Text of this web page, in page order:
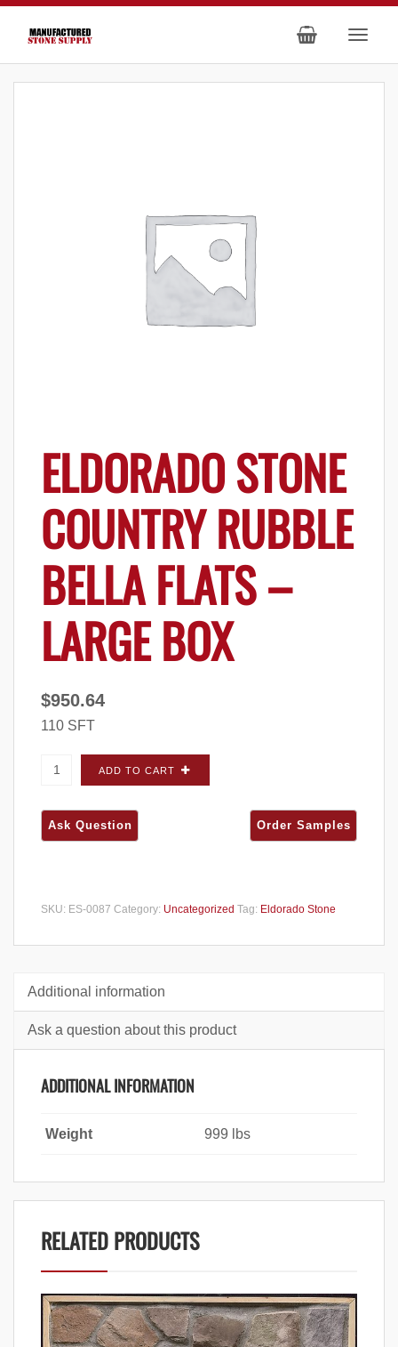
ELDORADO STONE
COUNTRY RUBBLE
BELLA FLATS –
LARGE BOX
$950.64
110 SFT
Eldorado Stone Country Rubble Bella FLATS -
Large Box quantity
ADD TO CART
SKU: ES-0087 Category: Uncategorized Tag: Eldorado Stone
Additional information
Ask a question about this product
ADDITIONAL INFORMATION
Weight 999 lbs
RELATED PRODUCTS